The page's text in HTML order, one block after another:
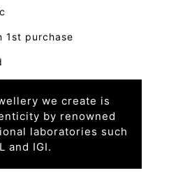
1st purchase
we create is
by renowned
laboratories such
and IGI.